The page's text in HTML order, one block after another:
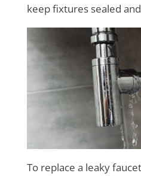
keep fixtures sealed
To replace a leaky